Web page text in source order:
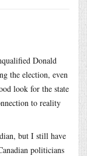
Donald
the election, even
look for the state
to reality
but I still have
politicians